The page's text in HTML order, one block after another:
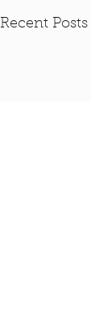
Recent Posts